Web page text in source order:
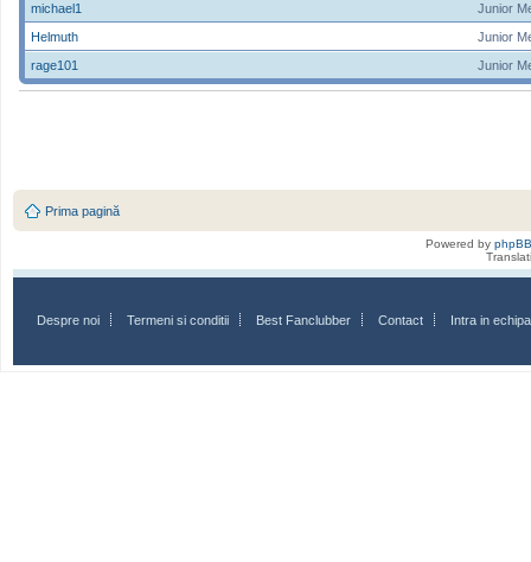
Junior
michael1
Junior
Helmuth
Junior
rage101
Prima pagină
Powered by phpBB
Despre noi Termeni si conditii Best Fanclubber Contact Intra in